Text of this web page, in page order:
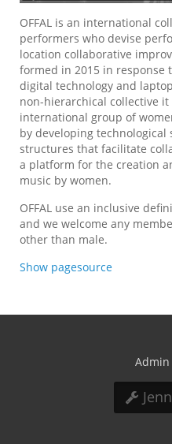
OFFAL is an international
performers who devise
location collaborative
formed in 2015 in response
digital technology and
non-hierarchical collective
international group of
by developing
structures that facilitate
a platform for the creation
music by women.
OFFAL use an inclusive
and we welcome any
other than male.
Show pagesource
Admin